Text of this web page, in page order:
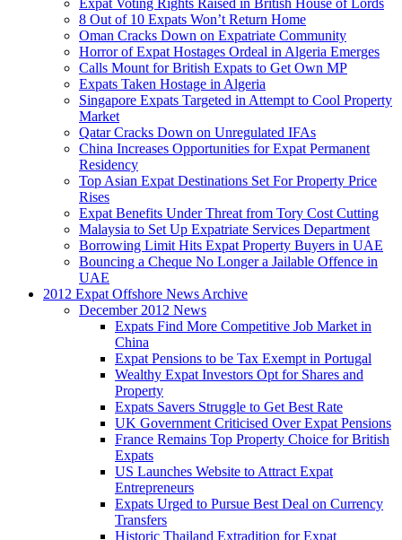
Expat Voting Rights Raised in British House of Lords
8 Out of 10 Expats Won’t Return Home
Oman Cracks Down on Expatriate Community
Horror of Expat Hostages Ordeal in Algeria Emerges
Calls Mount for British Expats to Get Own MP
Expats Taken Hostage in Algeria
Singapore Expats Targeted in Attempt to Cool Property
Market
Qatar Cracks Down on Unregulated IFAs
China Increases Opportunities for Expat Permanent
Residency
Top Asian Expat Destinations Set For Property Price
Rises
Expat Benefits Under Threat from Tory Cost Cutting
Malaysia to Set Up Expatriate Services Department
Borrowing Limit Hits Expat Property Buyers in UAE
Bouncing a Cheque No Longer a Jailable Offence in
UAE
2012 Expat Offshore News Archive
December 2012 News
Expats Find More Competitive Job Market in
China
Expat Pensions to be Tax Exempt in Portugal
Wealthy Expat Investors Opt for Shares and
Property
Expats Savers Struggle to Get Best Rate
UK Government Criticised Over Expat Pensions
France Remains Top Property Choice for British
Expats
US Launches Website to Attract Expat
Entrepreneurs
Expats Urged to Pursue Best Deal on Currency
Transfers
Historic Thailand Extradition for Expat